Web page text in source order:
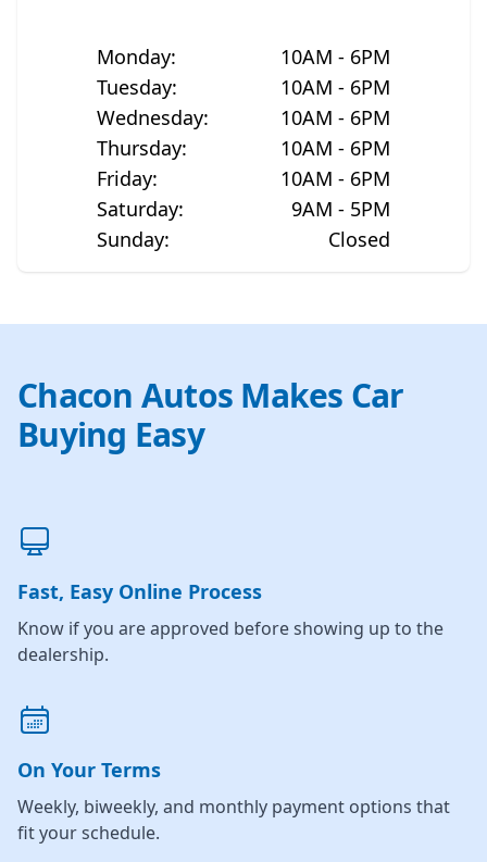
Monday:
10AM - 6PM
Tuesday:
10AM - 6PM
Wednesday:
10AM - 6PM
Thursday:
10AM - 6PM
Friday:
10AM - 6PM
Saturday:
9AM - 5PM
Sunday: Closed
Chacon Autos Makes Car
Buying Easy
Fast, Easy Online Process
Know if you are approved before showing up to the
dealership.
On Your Terms
Weekly, biweekly, and monthly payment options that
fit your schedule.